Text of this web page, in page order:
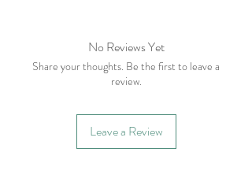
No Reviews Yet
Share your thoughts. Be the first to leave a
review.
Leave a Review